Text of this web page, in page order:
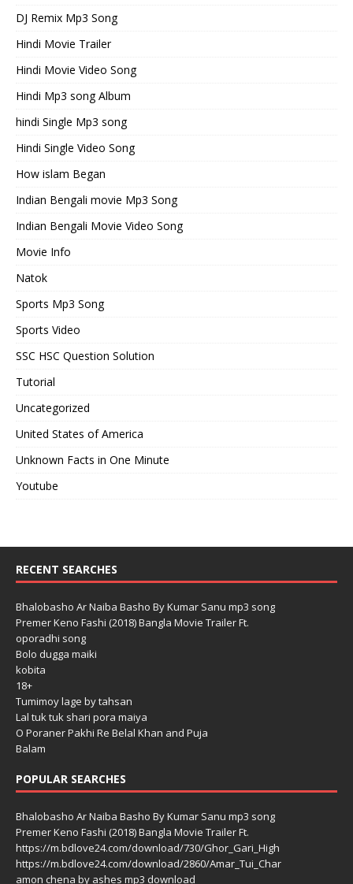
DJ Remix Mp3 Song
Hindi Movie Trailer
Hindi Movie Video Song
Hindi Mp3 song Album
hindi Single Mp3 song
Hindi Single Video Song
How islam Began
Indian Bengali movie Mp3 Song
Indian Bengali Movie Video Song
Movie Info
Natok
Sports Mp3 Song
Sports Video
SSC HSC Question Solution
Tutorial
Uncategorized
United States of America
Unknown Facts in One Minute
Youtube
RECENT SEARCHES
Bhalobasho Ar Naiba Basho By Kumar Sanu mp3 song
Premer Keno Fashi (2018) Bangla Movie Trailer Ft.
oporadhi song
Bolo dugga maiki
kobita
18+
Tumimoy lage by tahsan
Lal tuk tuk shari pora maiya
O Poraner Pakhi Re Belal Khan and Puja
Balam
POPULAR SEARCHES
Bhalobasho Ar Naiba Basho By Kumar Sanu mp3 song
Premer Keno Fashi (2018) Bangla Movie Trailer Ft.
https://m.bdlove24.com/download/730/Ghor_Gari_High
https://m.bdlove24.com/download/2860/Amar_Tui_Char
amon chena by ashes mp3 download